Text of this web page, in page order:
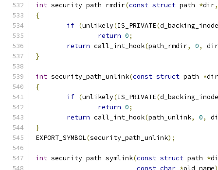
int security_path_rmdir(const struct path *dir,
{
if (unlikely(IS_PRIVATE(d_backing_inode
return 0;
return call_int_hook(path_rmdir, 0,
dir
}
int security_path_unlink(const struct path *dir
{
if (unlikely(IS_PRIVATE(d_backing_inode
return 0;
return call_int_hook(path_unlink, 0,
}
EXPORT_SYMBOL(security_path_unlink);
int security_path_symlink(const struct path *
const char *old_name)